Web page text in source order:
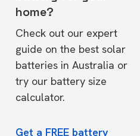
home?
Check out our expert
guide on the best solar
batteries in Australia or
try our battery size
calculator.
Get a FREE battery